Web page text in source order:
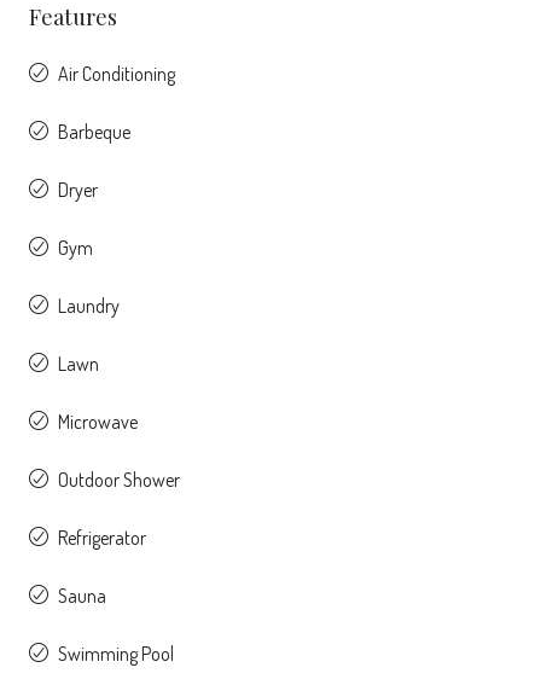
Features
Air Conditioning
Barbeque
Dryer
Gym
Laundry
Lawn
Microwave
Outdoor Shower
Refrigerator
Sauna
Swimming Pool